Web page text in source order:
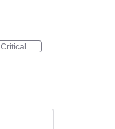
Critical